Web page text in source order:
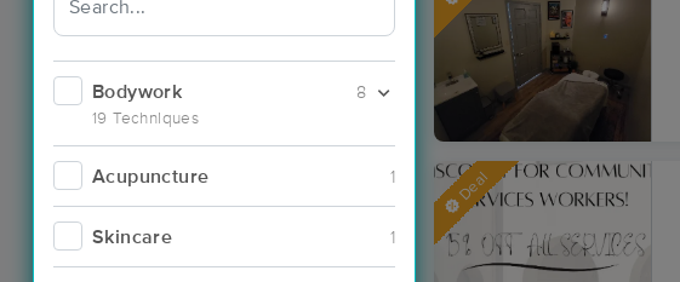
Bodywork
19 Techniques
8
Acupuncture 1
Skincare 1
Deal